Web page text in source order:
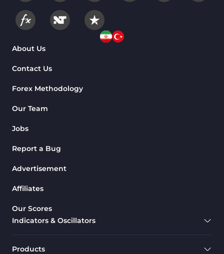
About Us
Contact Us
Forex Methodology
Our Team
Jobs
Report a Bug
Advertisement
Affiliates
Our Scores
Indicators & Oscillators
Products